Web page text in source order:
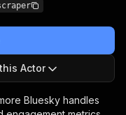
Actor
Bluesky handles